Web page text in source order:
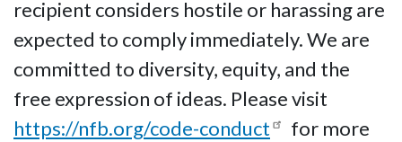
recipient considers hostile or harassing are
expected to comply immediately. We are
committed to diversity, equity, and the
free expression of ideas. Please visit
https://nfb.org/code-conduct
for more